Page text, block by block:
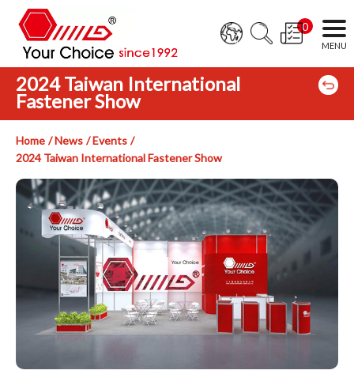
0
2024 Taiwan International
Fastener Show
Home News
Events
2024 Taiwan International Fastener Show